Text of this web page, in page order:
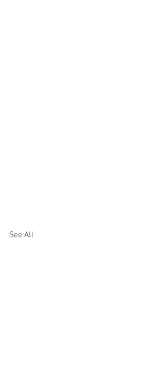
See All